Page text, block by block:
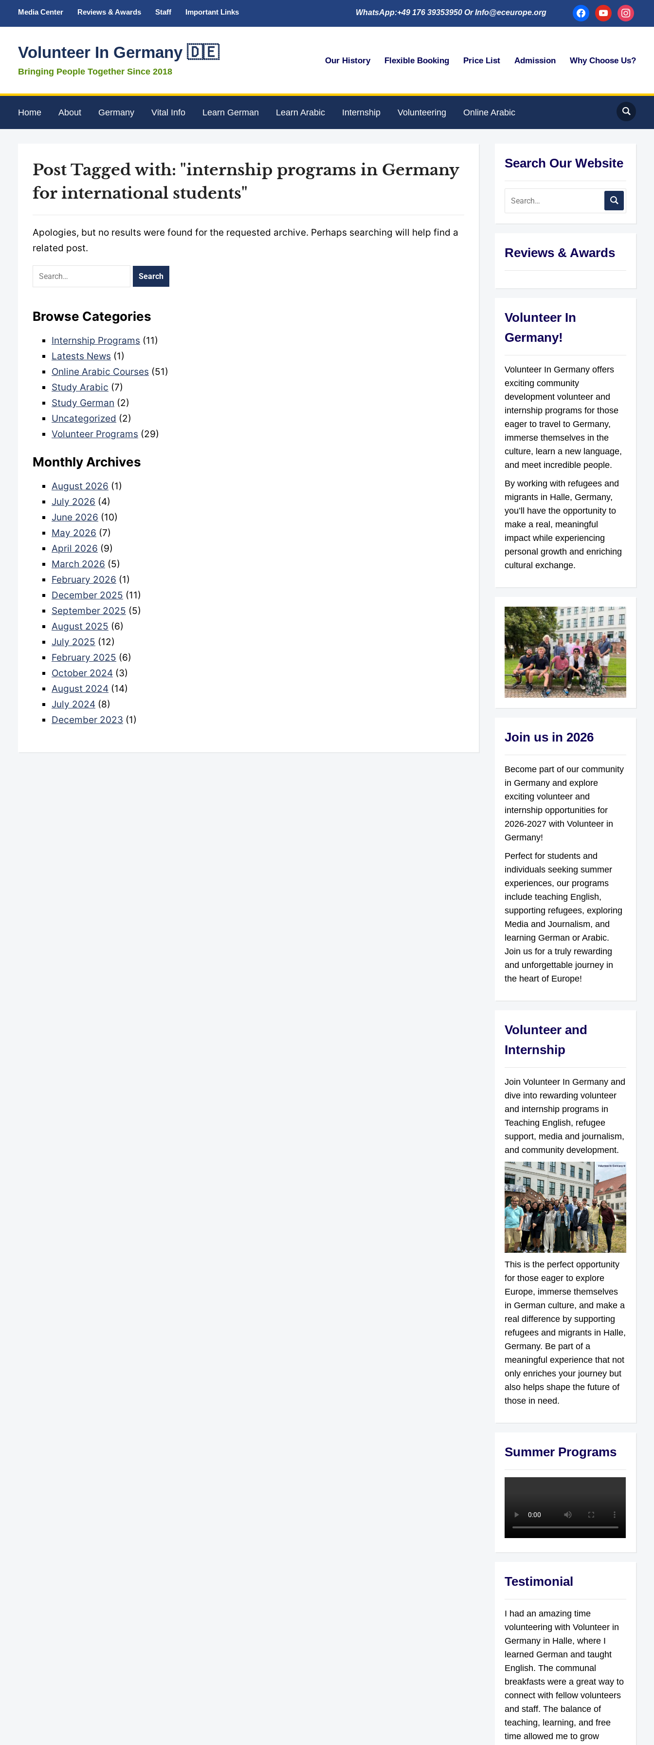
Media Center Reviews & Awards Staff Important Links facebookyoutubeinstagram
WhatsApp:+49 176 39353950 Or Info@eceurope.org
Volunteer In Germany 🇩🇪
Bringing People Together Since 2018
Our History Flexible Booking Price List Admission Why Choose Us?
Home About Germany Vital Info Learn German Learn Arabic Internship Volunteering Online Arabic
Post Tagged with: "internship programs in Germany
for international students"
Apologies, but no results were found for the requested archive. Perhaps searching will help find a
related post.
Browse Categories
Internship Programs (11)
Latests News (1)
Online Arabic Courses (51)
Study Arabic (7)
Study German (2)
Uncategorized (2)
Volunteer Programs (29)
Monthly Archives
August 2026 (1)
July 2026 (4)
June 2026 (10)
May 2026 (7)
April 2026 (9)
March 2026 (5)
February 2026 (1)
December 2025 (11)
September 2025 (5)
August 2025 (6)
July 2025 (12)
February 2025 (6)
October 2024 (3)
August 2024 (14)
July 2024 (8)
December 2023 (1)
Search Our Website
Reviews & Awards
Volunteer In
Germany!
Volunteer In Germany offers
exciting community
development volunteer and
internship programs for those
eager to travel to Germany,
immerse themselves in the
culture, learn a new language,
and meet incredible people.
By working with refugees and
migrants in Halle, Germany,
you’ll have the opportunity to
make a real, meaningful
impact while experiencing
personal growth and enriching
cultural exchange.
Join us in 2026
Become part of our community
in Germany and explore
exciting volunteer and
internship opportunities for
2026-2027 with Volunteer in
Germany!
Perfect for students and
individuals seeking summer
experiences, our programs
include teaching English,
supporting refugees, exploring
Media and Journalism, and
learning German or Arabic.
Join us for a truly rewarding
and unforgettable journey in
the heart of Europe!
Volunteer and
Internship
Join Volunteer In Germany and
dive into rewarding volunteer
and internship programs in
Teaching English, refugee
support, media and journalism,
and community development.
This is the perfect opportunity
for those eager to explore
Europe, immerse themselves
in German culture, and make a
real difference by supporting
refugees and migrants in Halle,
Germany. Be part of a
meaningful experience that not
only enriches your journey but
also helps shape the future of
those in need.
Summer Programs
Testimonial
I had an amazing time
volunteering with Volunteer in
Germany in Halle, where I
learned German and taught
English. The communal
breakfasts were a great way to
connect with fellow volunteers
and staff. The balance of
teaching, learning, and free
time allowed me to grow